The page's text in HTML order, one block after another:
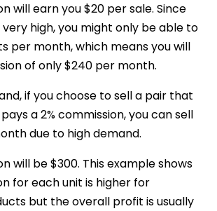
will earn you $20 per sale. Since
high, you might only be able to
per month, which means you will
of only $240 per month.
if you choose to sell a pair that
a 2% commission, you can sell
due to high demand.
will be $300. This example shows
for each unit is higher for
but the overall profit is usually